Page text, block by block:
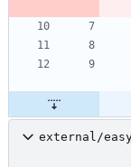
external/